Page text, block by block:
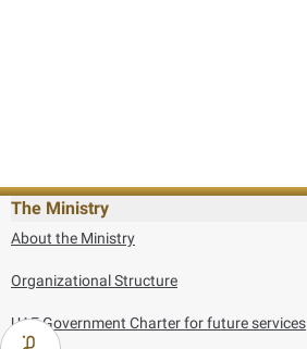
The Ministry
About the Ministry
Organizational Structure
UAE Government Charter for future services